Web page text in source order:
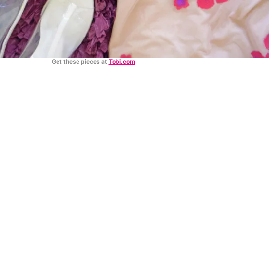
Get these pieces at Tobi.com